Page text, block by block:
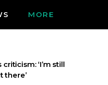
MORE
‘I’m still
there’